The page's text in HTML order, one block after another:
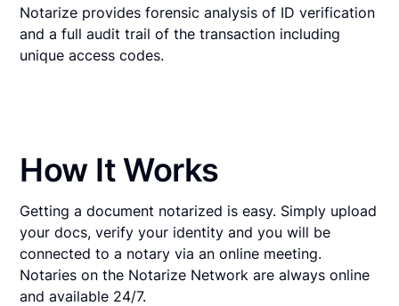
Notarize provides forensic analysis of ID verification
and a full audit trail of the transaction including
unique access codes.
How It Works
Getting a document notarized is easy. Simply upload
your docs, verify your identity and you will be
connected to a notary via an online meeting.
Notaries on the Notarize Network are always online
and available 24/7.